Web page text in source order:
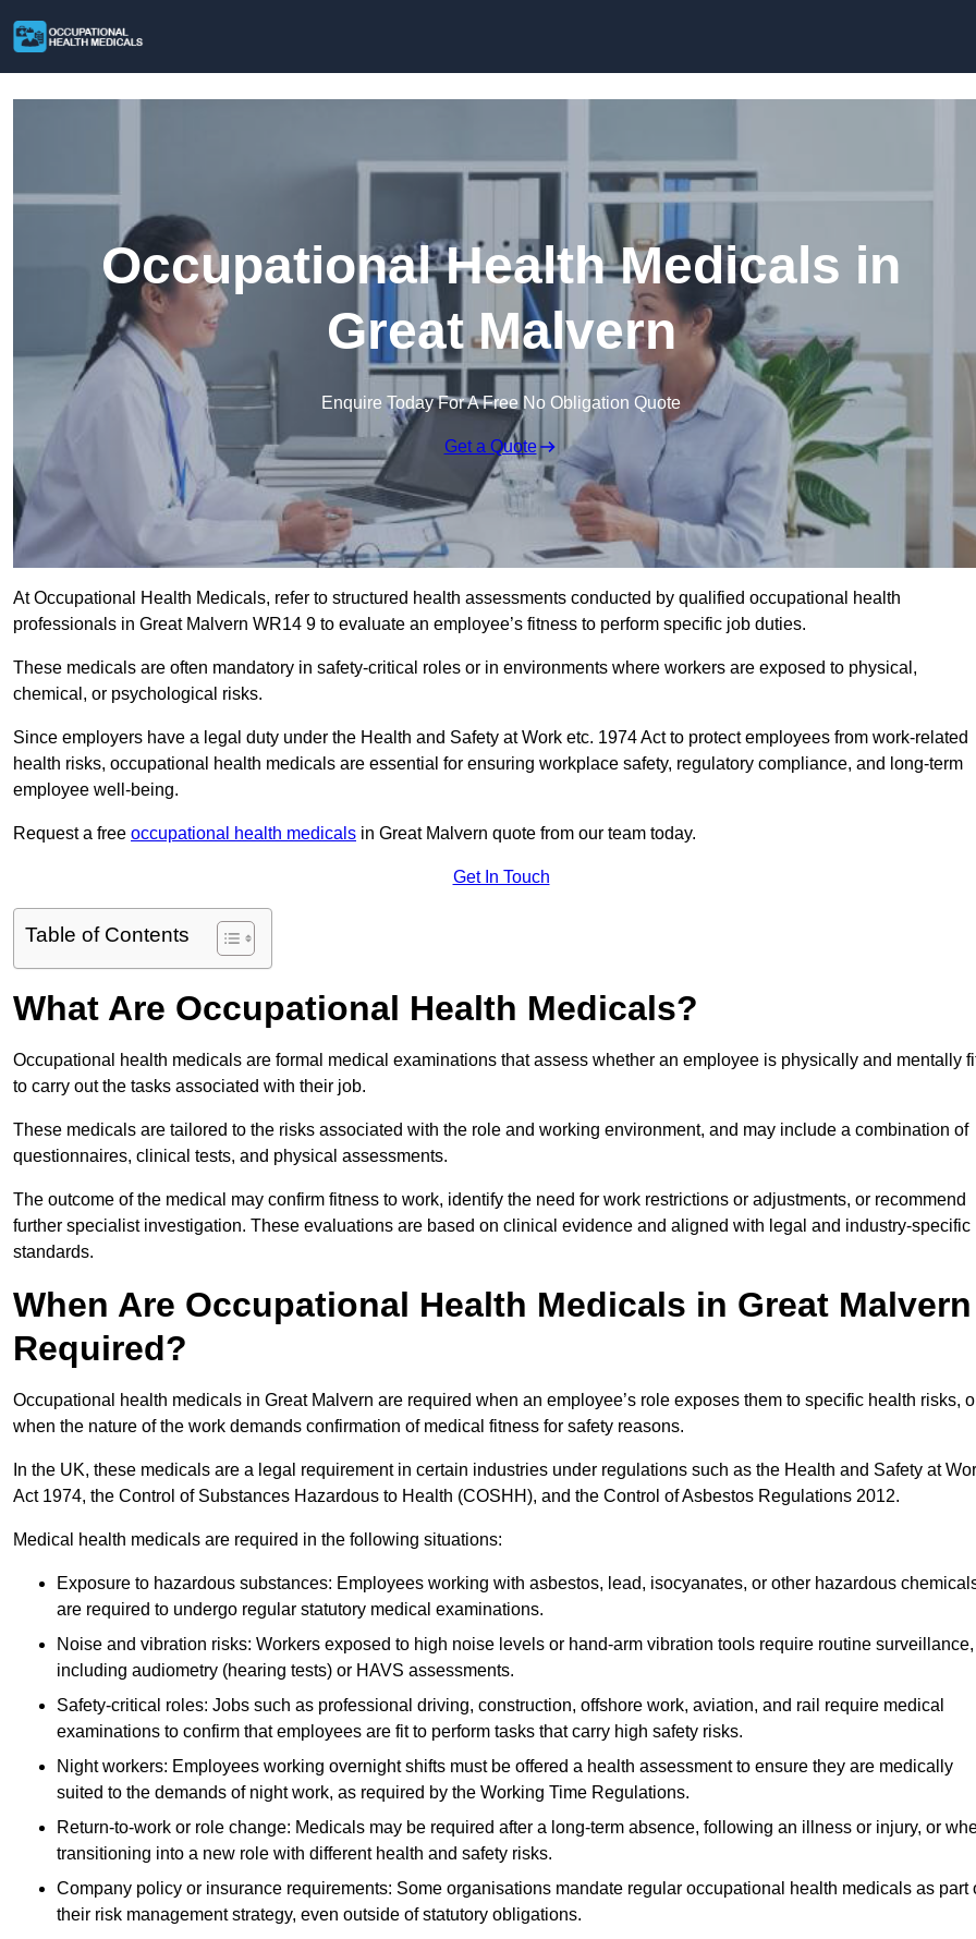
Occupational Health Medicals in
Great Malvern
Enquire Today For A Free No Obligation Quote
Get a Quote
At Occupational Health Medicals, refer to structured health assessments conducted by qualified occupational health
professionals in Great Malvern WR14 9 to evaluate an employee’s fitness to perform specific job duties.
These medicals are often mandatory in safety-critical roles or in environments where workers are exposed to physical,
chemical, or psychological risks.
Since employers have a legal duty under the Health and Safety at Work etc. 1974 Act to protect employees from work-related
health risks, occupational health medicals are essential for ensuring workplace safety, regulatory compliance, and long-term
employee well-being.
Request a free occupational health medicals in Great Malvern quote from our team today.
Get In Touch
Table of Contents
What Are Occupational Health Medicals?
Occupational health medicals are formal medical examinations that assess whether an employee is physically and mentally
to carry out the tasks associated with their job.
These medicals are tailored to the risks associated with the role and working environment, and may include a combination of
questionnaires, clinical tests, and physical assessments.
The outcome of the medical may confirm fitness to work, identify the need for work restrictions or adjustments, or recommend
further specialist investigation. These evaluations are based on clinical evidence and aligned with legal and industry-specific
standards.
When Are Occupational Health Medicals in Great Malvern
Required?
Occupational health medicals in Great Malvern are required when an employee’s role exposes them to specific health risks,
when the nature of the work demands confirmation of medical fitness for safety reasons.
In the UK, these medicals are a legal requirement in certain industries under regulations such as the Health and Safety at
Act 1974, the Control of Substances Hazardous to Health (COSHH), and the Control of Asbestos Regulations 2012.
Medical health medicals are required in the following situations:
Exposure to hazardous substances: Employees working with asbestos, lead, isocyanates, or other hazardous
are required to undergo regular statutory medical examinations.
Noise and vibration risks: Workers exposed to high noise levels or hand-arm vibration tools require routine surveillance,
including audiometry (hearing tests) or HAVS assessments.
Safety-critical roles: Jobs such as professional driving, construction, offshore work, aviation, and rail require medical
examinations to confirm that employees are fit to perform tasks that carry high safety risks.
Night workers: Employees working overnight shifts must be offered a health assessment to ensure they are medically
suited to the demands of night work, as required by the Working Time Regulations.
Return-to-work or role change: Medicals may be required after a long-term absence, following an illness or injury, or
transitioning into a new role with different health and safety risks.
Company policy or insurance requirements: Some organisations mandate regular occupational health medicals as part
their risk management strategy, even outside of statutory obligations.